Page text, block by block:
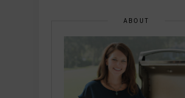
ABOUT